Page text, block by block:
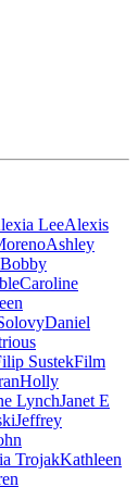
LeeAlexis
Ashley
Bobby
Caroline
Daniel
SustekFilm
Holly
LynchJanet E
Jeffrey
TrojakKathleen